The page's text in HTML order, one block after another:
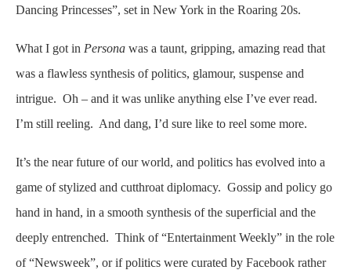
Dancing Princesses”, set in New York in the Roaring 20s.
What I got in Persona was a taunt, gripping, amazing read that
was a flawless synthesis of politics, glamour, suspense and
intrigue. Oh – and it was unlike anything else I’ve ever read.
I’m still reeling. And dang, I’d sure like to reel some more.
It’s the near future of our world, and politics has evolved into a
game of stylized and cutthroat diplomacy. Gossip and policy go
hand in hand, in a smooth synthesis of the superficial and the
deeply entrenched. Think of “Entertainment Weekly” in the role
of “Newsweek”, or if politics were curated by Facebook rather